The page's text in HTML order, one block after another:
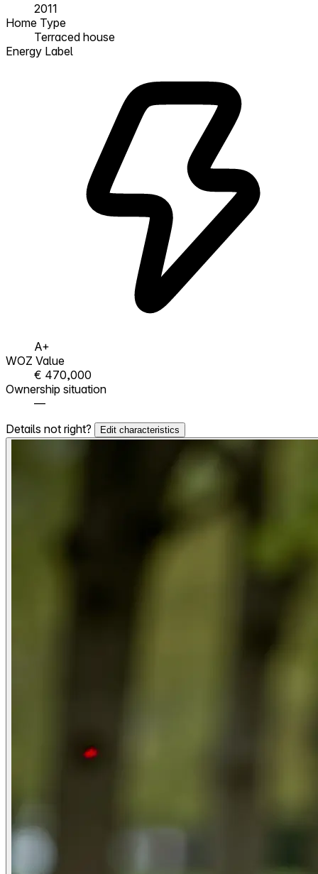
2011
Home Type
Terraced house
Energy Label
A+
WOZ Value
€ 470,000
Ownership situation
—
Details not right?
Edit characteristics